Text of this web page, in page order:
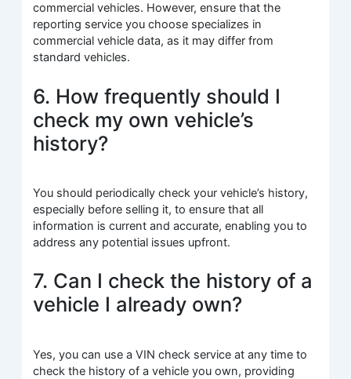
commercial vehicles. However, ensure that the
reporting service you choose specializes in
commercial vehicle data, as it may differ from
standard vehicles.
6. How frequently should I
check my own vehicle’s
history?
You should periodically check your vehicle’s history,
especially before selling it, to ensure that all
information is current and accurate, enabling you to
address any potential issues upfront.
7. Can I check the history of a
vehicle I already own?
Yes, you can use a VIN check service at any time to
check the history of a vehicle you own, providing